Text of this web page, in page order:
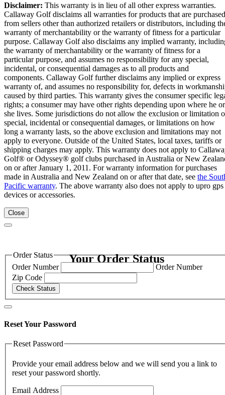
Disclaimer: This warranty is in lieu of all other express warranties.
Callaway Golf disclaims all warranties for products that are purchased
from sellers other than authorized retailers or distributors, including
warranty of merchantability or the warranty of fitness for a particular
purpose. Callaway Golf also disclaims any implied warranty,
the warranty of merchantability or the warranty of fitness for a
particular purpose, and assumes no responsibility for any special,
incidental, or consequential damages as to all products and
components. Callaway Golf further disclaims any implied or express
warranty of, and assumes no responsibility for, defects in
caused by third parties. This warranty gives the consumer specific
rights; a consumer may have other rights depending upon where he or
she lives. Some jurisdictions do not allow the exclusion or limitation
special, incidental or consequential damages, or limitations on how
long a warranty lasts, so the above exclusion and limitations may not
apply to everyone. Outside of the United States, local taxes, tariffs or
shipping charges may apply. This warranty does not apply to
Golf® or Odyssey® golf clubs purchased in Australia or New
on or after January 1, 2011. For warranty information for purchases
made in Australia and New Zealand on or after that date, see the
Pacific warranty. The above warranty also does not apply to upro gps
devices or accessories.
Close
Your Order Status
Order Status
Order Number
Order Number
Zip Code
Check Status
Reset Your Password
Reset Password
Provide your email address below and we will send you a link to
reset your password shortly.
Email Address